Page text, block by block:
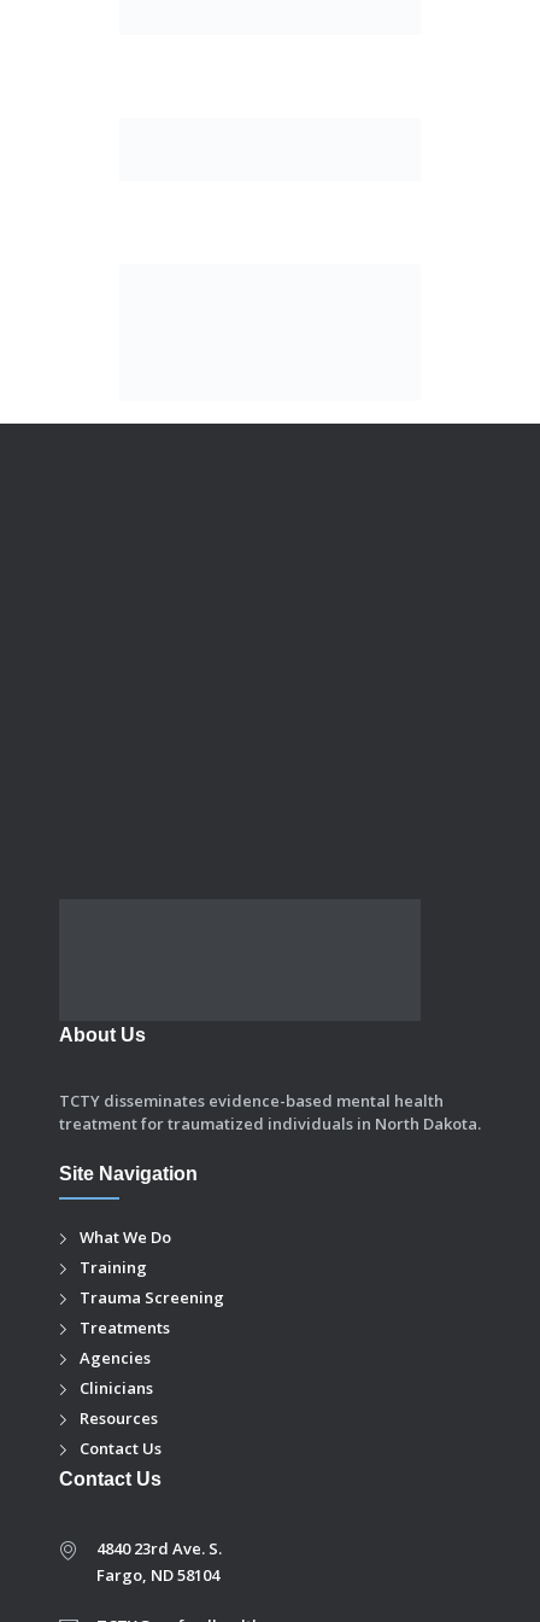
About Us
TCTY disseminates evidence-based mental health
treatment for traumatized individuals in North Dakota.
Site Navigation
What We Do
Training
Trauma Screening
Treatments
Agencies
Clinicians
Resources
Contact Us
Contact Us
4840 23rd Ave. S.
Fargo, ND 58104